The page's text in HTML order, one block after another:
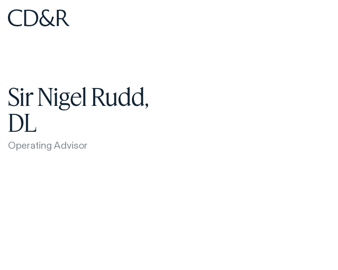
Home
Sir Nigel Rudd,
DL
Operating Advisor